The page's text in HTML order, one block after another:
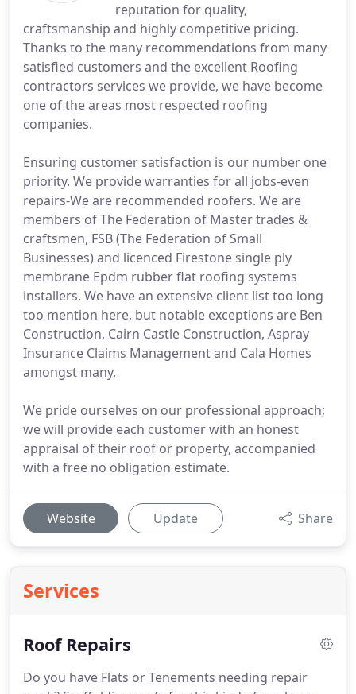
reputation for quality,
craftsmanship and highly competitive pricing.
Thanks to the many recommendations from many
satisfied customers and the excellent Roofing
contractors services we provide, we have become
one of the areas most respected roofing
companies.
Ensuring customer satisfaction is our number one
priority. We provide warranties for all jobs-even
repairs-We are recommended roofers. We are
members of The Federation of Master trades &
craftsmen, FSB (The Federation of Small
Businesses) and licenced Firestone single ply
membrane Epdm rubber flat roofing systems
installers. We have an extensive client list too long
too mention here, but notable exceptions are Ben
Construction, Cairn Castle Construction, Aspray
Insurance Claims Management and Cala Homes
amongst many.
We pride ourselves on our professional approach;
we will provide each customer with an honest
appraisal of their roof or property, accompanied
with a free no obligation estimate.
Website Update Share
Services
Roof Repairs
Do you have Flats or Tenements needing repair